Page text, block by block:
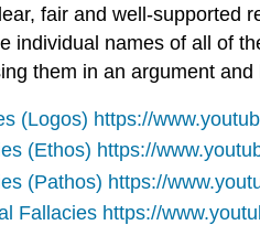
fair and well-supported
individual names of all of
them in an argument
(Logos) https://
(Ethos) https://
(Pathos) https://
Fallacies https://